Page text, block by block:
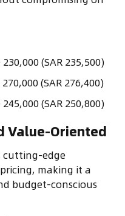
(SAR 235,500)
(SAR 276,400)
(SAR 250,800)
Value-Oriented
cutting-edge
making it a
budget-conscious